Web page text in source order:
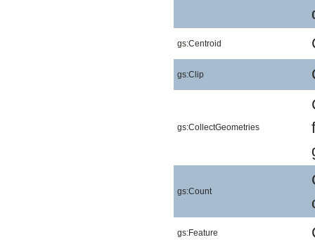
gs:Centroid
gs:Clip
gs:CollectGeometries
gs:Count
gs:Feature